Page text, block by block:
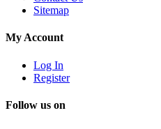
Sitemap
My Account
Log In
Register
Follow us on